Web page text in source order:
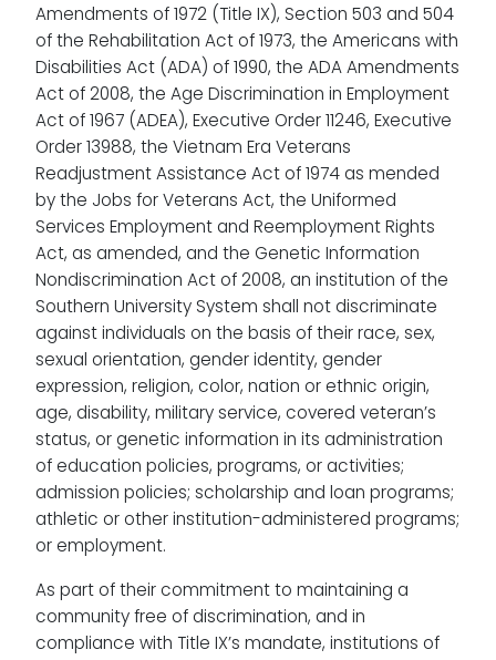
Amendments of 1972 (Title IX), Section 503 and 504
of the Rehabilitation Act of 1973, the Americans with
Disabilities Act (ADA) of 1990, the ADA Amendments
Act of 2008, the Age Discrimination in Employment
Act of 1967 (ADEA), Executive Order 11246, Executive
Order 13988, the Vietnam Era Veterans
Readjustment Assistance Act of 1974 as mended
by the Jobs for Veterans Act, the Uniformed
Services Employment and Reemployment Rights
Act, as amended, and the Genetic Information
Nondiscrimination Act of 2008, an institution of the
Southern University System shall not discriminate
against individuals on the basis of their race, sex,
sexual orientation, gender identity, gender
expression, religion, color, nation or ethnic origin,
age, disability, military service, covered veteran’s
status, or genetic information in its administration
of education policies, programs, or activities;
admission policies; scholarship and loan programs;
athletic or other institution-administered programs;
or employment.
As part of their commitment to maintaining a
community free of discrimination, and in
compliance with Title IX’s mandate, institutions of